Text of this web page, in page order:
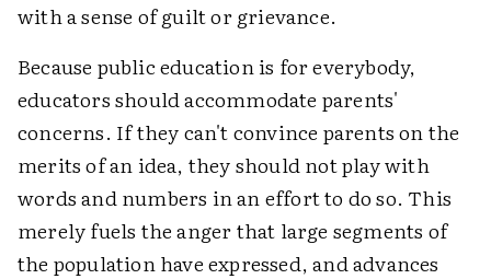
with a sense of guilt or grievance.
Because public education is for everybody,
educators should accommodate parents'
concerns. If they can't convince parents on the
merits of an idea, they should not play with
words and numbers in an effort to do so. This
merely fuels the anger that large segments of
the population have expressed, and advances